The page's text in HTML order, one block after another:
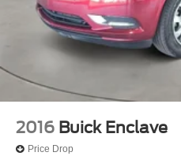
2016 Buick Enclave
Price Drop